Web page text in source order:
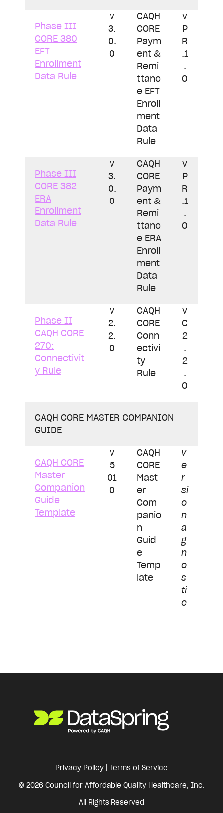
Phase III
CORE 380
EFT
Enrollment
Data Rule
v
3.
0.
0
CAQH
CORE
Paym
ent &
Remi
ttanc
e EFT
Enroll
ment
Data
Rule
v
P
R
.1
.
0
Phase III
CORE 382
ERA
Enrollment
Data Rule
v
3.
0.
0
CAQH
CORE
Paym
ent &
Remi
ttanc
e ERA
Enroll
ment
Data
Rule
v
P
R
.1
.
0
Phase II
CAQH CORE
270:
Connectivit
y Rule
v
2.
2.
0
CAQH
CORE
Conn
ectivi
ty
Rule
v
C
2
.
2
.
0
CAQH CORE MASTER COMPANION
GUIDE
CAQH CORE
Master
Companion
Guide
Template
v
5
01
0
CAQH
CORE
Mast
er
Com
panio
n
Guid
e
Temp
late
v
e
r
si
o
n
a
g
n
o
s
ti
c
Privacy Policy
Terms of Service
© 2026 Council for Affordable Quality Healthcare, Inc.
All Rights Reserved